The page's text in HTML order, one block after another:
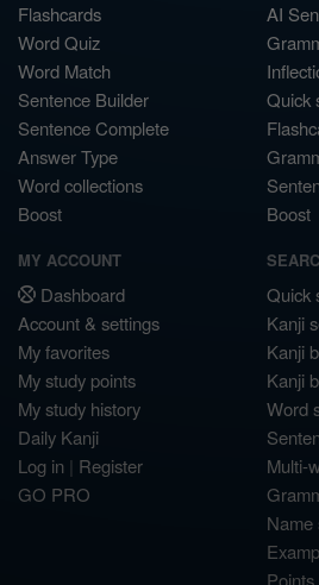
Flashcards
Word Quiz
Word Match
Sentence Builder
Sentence Complete
Answer Type
Word collections
Boost
AI
Quick
Boost
MY ACCOUNT
Dashboard
Account & settings
My favorites
My study points
My study history
Daily Kanji
Log in | Register
GO PRO
Quick
Kanji
Kanji
Kanji
Word
Multi-
Name